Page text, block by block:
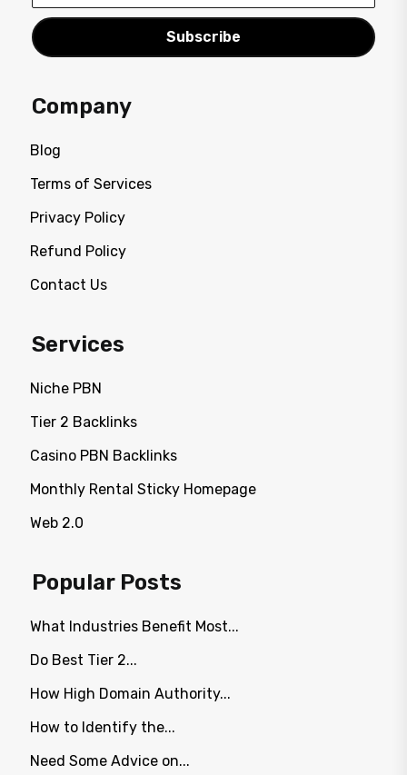
Subscribe
Company
Blog
Terms of Services
Privacy Policy
Refund Policy
Contact Us
Services
Niche PBN
Tier 2 Backlinks
Casino PBN Backlinks
Monthly Rental Sticky Homepage
Web 2.0
Popular Posts
What Industries Benefit Most...
Do Best Tier 2...
How High Domain Authority...
How to Identify the...
Need Some Advice on...